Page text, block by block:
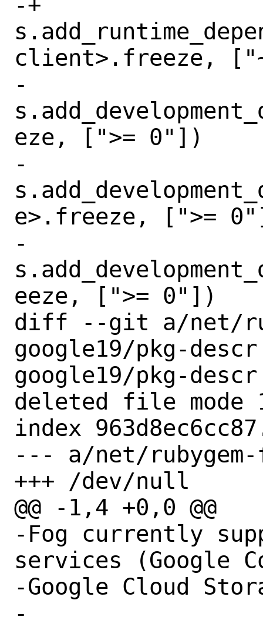
client>.freeze,
-
eze, [">= 0"])
-
e>.freeze, [">=
-
eeze, [">= 0"])
diff --git a/net/
google19/pkg-
google19/pkg-descr
deleted file mode
index
--- a/net/rubygem-
+++ /dev/null
@@ -1,4 +0,0 @@
-Fog currently
services (Google
-Google Cloud
-